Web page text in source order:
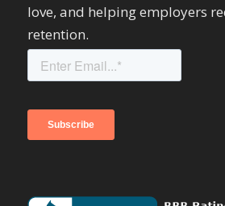
love, and helping employers
retention.